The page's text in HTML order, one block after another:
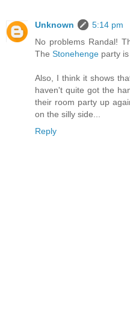
Unknown
5:14 pm
No problems Randal!
The Stonehenge party
Also, I think it shows
haven't quite got the
their room party up
on the silly side...
Reply